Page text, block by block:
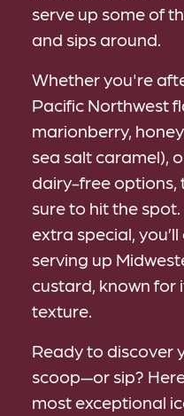
serve up some of
and sips around.
Whether you're
Pacific Northwest
marionberry,
sea salt caramel),
dairy-free options,
sure to hit the
extra special,
serving up
custard, known
texture.
Ready to discover
scoop—or sip?
most exceptional